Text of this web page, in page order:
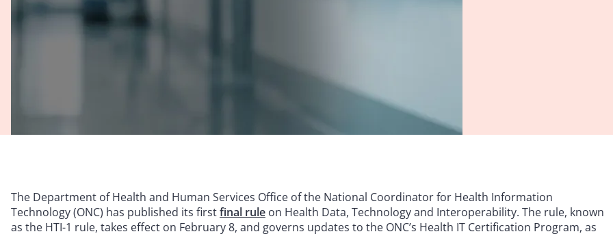
The Department of Health and Human Services Office of the National Coordinator for Health Information
Technology (ONC) has published its firstfinal rule on Health Data, Technology and Interoperability. The rule, known
as the HTI-1 rule, takes effect on February 8, and governs updates to the ONC’s Health IT Certification Program, as